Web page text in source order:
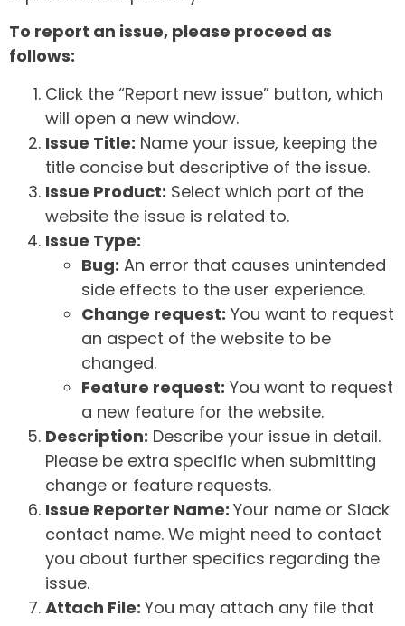
To report an issue, please proceed as
follows:
Click the “Report new issue” button, which
will open a new window.
Issue Title: Name your issue, keeping the
title concise but descriptive of the issue.
Issue Product: Select which part of the
website the issue is related to.
Issue Type:
Bug: An error that causes unintended
side effects to the user experience.
Change request: You want to request
an aspect of the website to be
changed.
Feature request: You want to request
a new feature for the website.
Description: Describe your issue in detail.
Please be extra specific when submitting
change or feature requests.
Issue Reporter Name: Your name or Slack
contact name. We might need to contact
you about further specifics regarding the
issue.
Attach File: You may attach any file that